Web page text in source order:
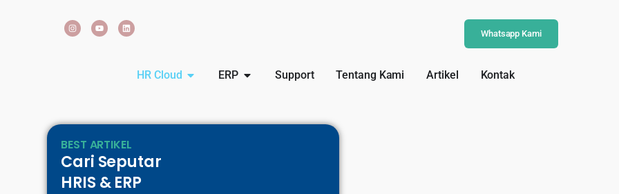
Whatsapp Kami
HR Cloud ERP Support Tentang Kami Artikel Kontak
BEST ARTIKEL
Cari Seputar
HRIS & ERP